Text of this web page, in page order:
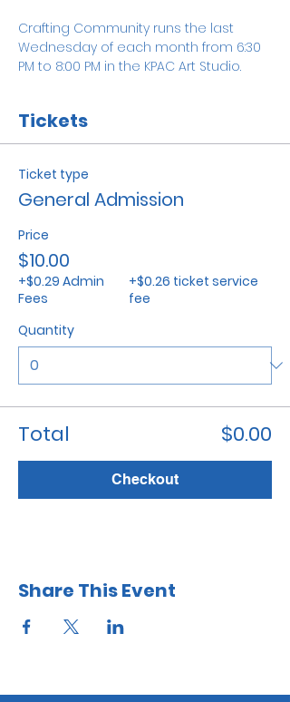
Crafting Community runs the last
Wednesday of each month from 6:30
PM to 8:00 PM in the KPAC Art Studio.
Tickets
Ticket type
General Admission
Price
$10.00
+$0.29 Admin
Fees
+$0.26 ticket service
fee
Quantity
Total $0.00
Checkout
Share This Event